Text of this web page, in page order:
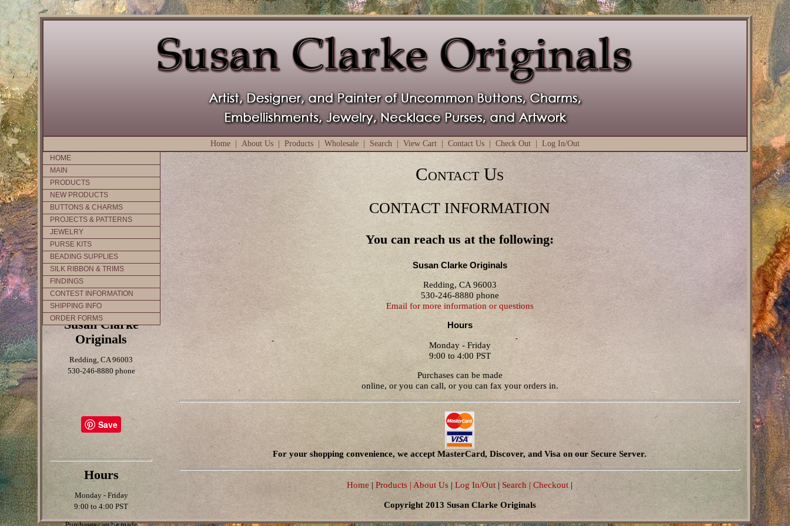
Home About Us Products Wholesale Search View Cart Contact Us Check Out Log In/Out
HOME
MAIN
PRODUCTS
NEW PRODUCTS
BUTTONS & CHARMS
PROJECTS & PATTERNS
JEWELRY
PURSE KITS
BEADING SUPPLIES
SILK RIBBON & TRIMS
FINDINGS
CONTEST INFORMATION
SHIPPING INFO
ORDER FORMS
Susan Clarke
Originals
Redding, CA 96003
530-246-8880 phone
Save
Hours
Monday - Friday
9:00 to 4:00 PST
Contact Us
CONTACT INFORMATION
You can reach us at the following:
Susan Clarke Originals
Redding, CA 96003
530-246-8880 phone
Email for more information or questions
Hours
Monday - Friday
9:00 to 4:00 PST
Purchases can be made
online, or you can call, or you can fax your orders in.
For your shopping convenience, we accept MasterCard, Discover, and Visa on our Secure Server.
Home | Products | About Us | Log In/Out | Search | Checkout |
Copyright 2013 Susan Clarke Originals